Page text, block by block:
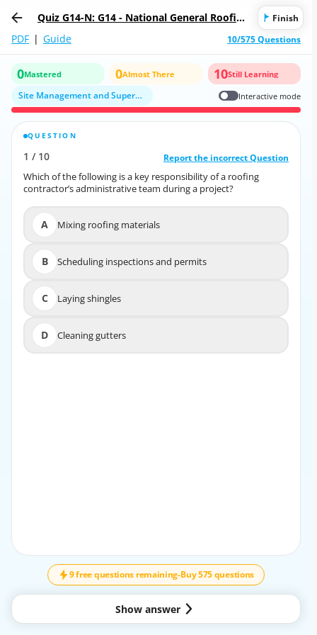
Quiz G14-N: G14 - National General Roofing
Finish
PDF | Guide 10/575 Questions
0Mastered 0Almost There 10Still Learning
Site Management and Supervision Interactive mode
QUESTION
1 / 10 Report the incorrect Question
Which of the following is a key responsibility of a roofing
contractor’s administrative team during a project?
A Mixing roofing materials
B Scheduling inspections and permits
C Laying shingles
D Cleaning gutters
1
/
10
Report the incorrect Question
Which of the following is a key responsibility of a roofing
contractor’s administrative team during a project?
Mixing roofing materials
Scheduling inspections and permits
9 free questions remaining-Buy 575 questions
Show answer